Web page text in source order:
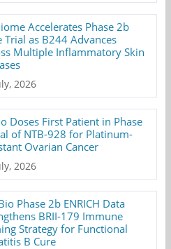
Accelerates Phase 2b
Trial as B244 Advances
Multiple Inflammatory Skin
2026
Doses First Patient in Phase
of NTB-928 for Platinum-
Ovarian Cancer
2026
Phase 2b ENRICH Data
BRII-179 Immune
Strategy for Functional
B Cure